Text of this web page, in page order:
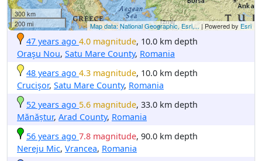
300 km
200 mi
Map data: National Geographic, Esri,... | Powered by Esri
47 years ago 4.0 magnitude, 10.0 km depth
Oraşu Nou, Satu Mare County, Romania
48 years ago 4.3 magnitude, 10.0 km depth
Crucişor, Satu Mare County, Romania
52 years ago 5.6 magnitude, 33.0 km depth
Mănăștur, Arad County, Romania
56 years ago 7.8 magnitude, 90.0 km depth
Nereju Mic, Vrancea, Romania